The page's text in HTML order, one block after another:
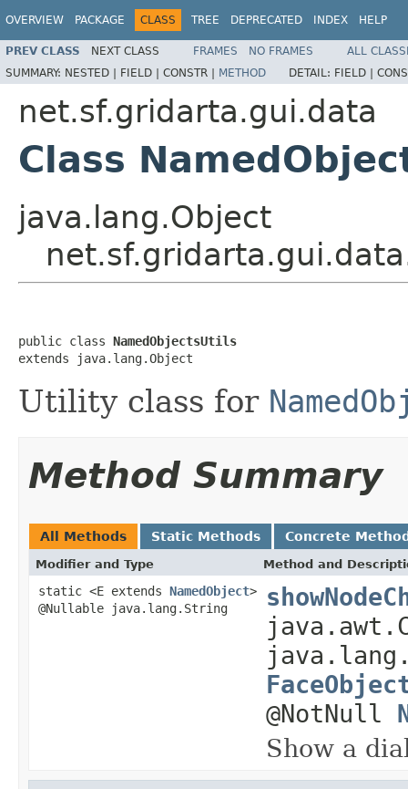
OVERVIEW PACKAGE CLASS TREE DEPRECATED INDEX HELP
PREV CLASS NEXT CLASS FRAMES NO FRAMES
ALL
SUMMARY: NESTED | FIELD | CONSTR | METHOD DETAIL: FIELD |
net.sf.gridarta.gui.data
Class
java.lang.Object
public class NamedObjectsUtils
extends java.lang.Object
Utility class for
Method Summary
All Methods Static Methods Concrete
Modifier and Type Method and
static <E extends NamedObject>
@Nullable java.lang.String
@NotNull
Show a